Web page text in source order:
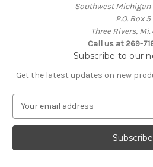
Southwest Michigan
P.O. Box 5
Three Rivers,
Call us at 269-
Subscribe to our
Get the latest updates on new
a
l